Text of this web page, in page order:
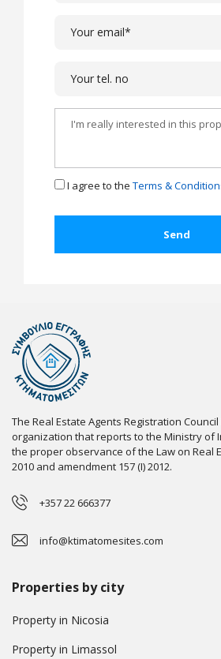
I agree to the Terms &
The Real Estate Agents Registration
organization that reports to the Ministry of
the proper observance of the Law on Real
2010 and amendment 157 (I) 2012.
+357 22 666377
info@ktimatomesites.com
Properties by city
Property in Nicosia
Property in Limassol